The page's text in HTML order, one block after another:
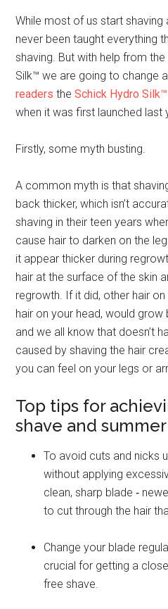
While most of us start
never been taught everything
shaving. But with help from
Silk™ we are going to change
readers theSchick Hydro Silk™
when it was first launched last
Firstly, some myth busting.
A common myth is that
back thicker, which isn’t
shaving in their teen years
cause hair to darken on the
it appear thicker during
hair at the surface of the skin
regrowth. If it did, other hair
hair on your head, would
and we all know that doesn’t
caused by shaving the hair
you can feel on your legs or
Top tips for
shave and
To avoid cuts and nicks
without applying
clean, sharp blade ‐
to cut through the hair
Change your blade
crucial for getting a
free shave.